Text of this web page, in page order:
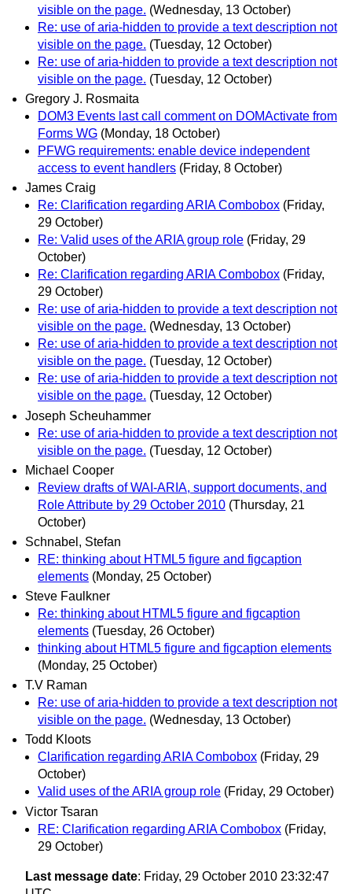
visible on the page. (Wednesday, 13 October)
Re: use of aria-hidden to provide a text description not
visible on the page. (Tuesday, 12 October)
Re: use of aria-hidden to provide a text description not
visible on the page. (Tuesday, 12 October)
Gregory J. Rosmaita
DOM3 Events last call comment on DOMActivate from
Forms WG (Monday, 18 October)
PFWG requirements: enable device independent
access to event handlers (Friday, 8 October)
James Craig
Re: Clarification regarding ARIA Combobox (Friday,
29 October)
Re: Valid uses of the ARIA group role (Friday, 29
October)
Re: Clarification regarding ARIA Combobox (Friday,
29 October)
Re: use of aria-hidden to provide a text description not
visible on the page. (Wednesday, 13 October)
Re: use of aria-hidden to provide a text description not
visible on the page. (Tuesday, 12 October)
Re: use of aria-hidden to provide a text description not
visible on the page. (Tuesday, 12 October)
Joseph Scheuhammer
Re: use of aria-hidden to provide a text description not
visible on the page. (Tuesday, 12 October)
Michael Cooper
Review drafts of WAI-ARIA, support documents, and
Role Attribute by 29 October 2010 (Thursday, 21
October)
Schnabel, Stefan
RE: thinking about HTML5 figure and figcaption
elements (Monday, 25 October)
Steve Faulkner
Re: thinking about HTML5 figure and figcaption
elements (Tuesday, 26 October)
thinking about HTML5 figure and figcaption elements
(Monday, 25 October)
T.V Raman
Re: use of aria-hidden to provide a text description not
visible on the page. (Wednesday, 13 October)
Todd Kloots
Clarification regarding ARIA Combobox (Friday, 29
October)
Valid uses of the ARIA group role (Friday, 29 October)
Victor Tsaran
RE: Clarification regarding ARIA Combobox (Friday,
29 October)
Last message date: Friday, 29 October 2010 23:32:47